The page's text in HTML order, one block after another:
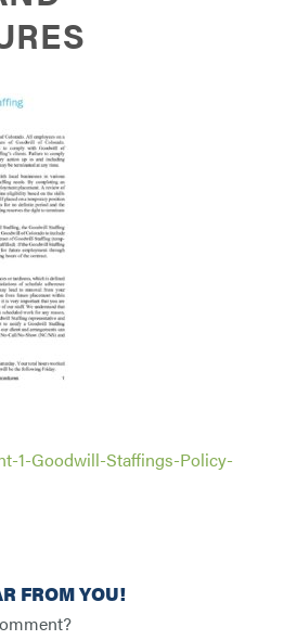
1-Goodwill-Staffings-Policy-
FROM YOU!